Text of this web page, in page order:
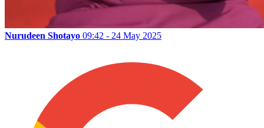
Nurudeen Shotayo 09:42 - 24 May 2025